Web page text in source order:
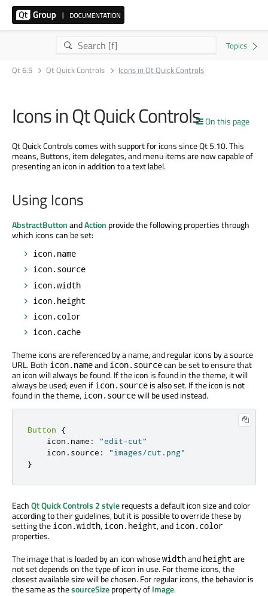
Qt 6.5 Qt Quick Controls Icons in Qt Quick Controls
On this page
Icons in Qt Quick Controls
Qt Quick Controls comes with support for icons since Qt 5.10. This
means, Buttons, item delegates, and menu items are now capable of
presenting an icon in addition to a text label.
Using Icons
AbstractButtonandAction provide the following properties through
which icons can be set:
icon.name
icon.source
icon.width
icon.height
icon.color
icon.cache
Theme icons are referenced by a name, and regular icons by a source
URL. Both icon.nameand icon.sourcecan be set to ensure that
an icon will always be found. If the icon is found in the theme, it will
always be used; even if icon.source is also set. If the icon is not
found in the theme, icon.sourcewill be used instead.
Button
{
    icon
. name :
"edit-cut"
    icon
. source :
"images/cut.png"
}
EachQt Quick Controls 2 stylerequests a default icon size and color
according to their guidelines, but it is possible to override these by
setting the icon.width, icon.height, and icon.color
properties.
The image that is loaded by an icon whosewidthand height are
not set depends on the type of icon in use. For theme icons, the
closest available size will be chosen. For regular icons, the behavior is
the same as thesourceSizeproperty ofImage.